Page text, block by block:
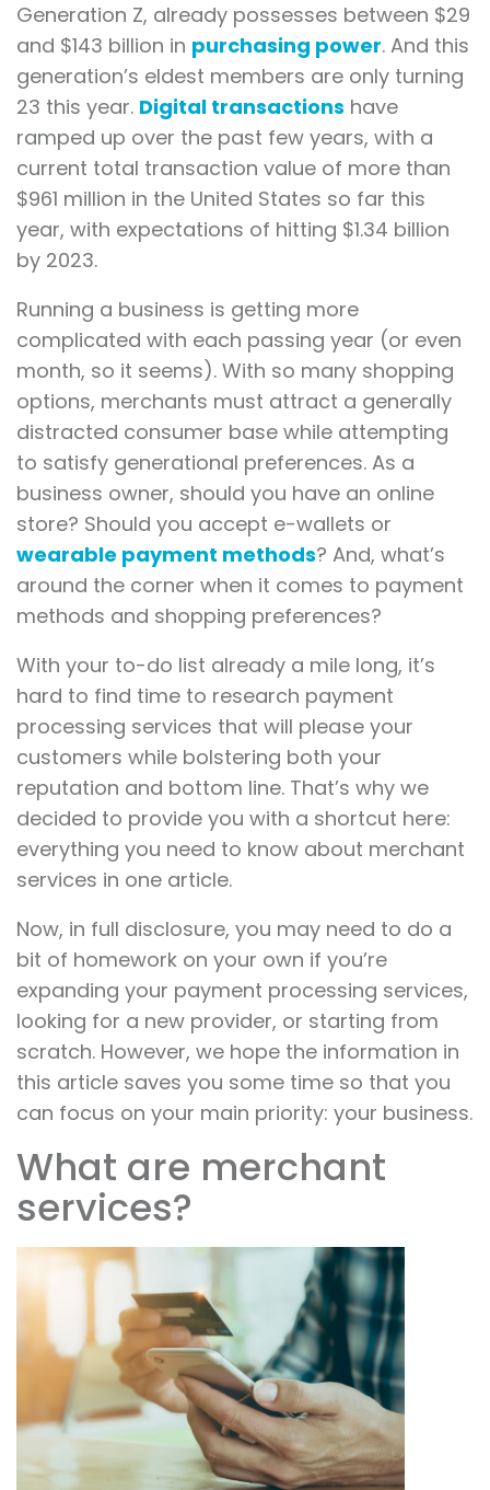
Generation Z, already possesses between $29
and $143 billion in purchasing power. And this
generation’s eldest members are only turning
23 this year. Digital transactions have
ramped up over the past few years, with a
current total transaction value of more than
$961 million in the United States so far this
year, with expectations of hitting $1.34 billion
by 2023.
Running a business is getting more
complicated with each passing year (or even
month, so it seems). With so many shopping
options, merchants must attract a generally
distracted consumer base while attempting
to satisfy generational preferences. As a
business owner, should you have an online
store? Should you accept e-wallets or
wearable payment methods? And, what’s
around the corner when it comes to payment
methods and shopping preferences?
With your to-do list already a mile long, it’s
hard to find time to research payment
processing services that will please your
customers while bolstering both your
reputation and bottom line. That’s why we
decided to provide you with a shortcut here:
everything you need to know about merchant
services in one article.
Now, in full disclosure, you may need to do a
bit of homework on your own if you’re
expanding your payment processing services,
looking for a new provider, or starting from
scratch. However, we hope the information in
this article saves you some time so that you
can focus on your main priority: your business.
What are merchant
services?